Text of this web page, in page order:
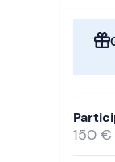
150 €